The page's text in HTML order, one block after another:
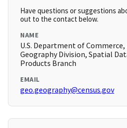
Have questions or suggestions
out to the contact below.
NAME
U.S. Department of Commerce,
Geography Division, Spatial
Products Branch
EMAIL
geo.geography@census.gov